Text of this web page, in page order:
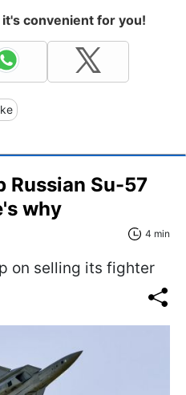
convenient for you!
Russian Su-57
why
4 min
on selling its fighter